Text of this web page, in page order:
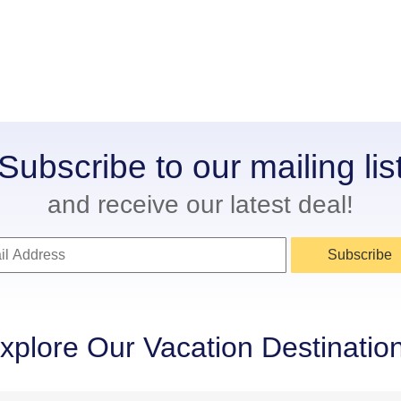
to our mailing
and receive our latest deal!
Subscribe
Our Vacation